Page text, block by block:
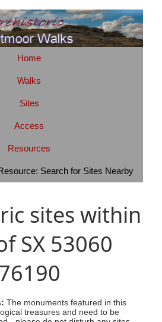
Home
Walks
Sites
Access
Resources
Search for Sites Nearby
sites within
SX 53060
The monuments featured in this
treasures and need to be